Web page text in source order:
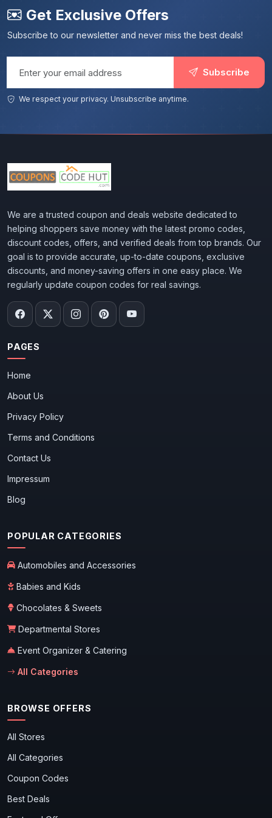
Get Exclusive Offers
Subscribe to our newsletter and never miss the best deals!
Subscribe
We respect your privacy. Unsubscribe anytime.
We are a trusted coupon and deals website dedicated to
helping shoppers save money with the latest promo codes,
discount codes, offers, and verified deals from top brands. Our
goal is to provide accurate, up-to-date coupons, exclusive
discounts, and money-saving offers in one easy place. We
regularly update coupon codes for real savings.
PAGES
Home
About Us
Privacy Policy
Terms and Conditions
Contact Us
Impressum
Blog
POPULAR CATEGORIES
Automobiles and Accessories
Babies and Kids
Chocolates & Sweets
Departmental Stores
Event Organizer & Catering
All Categories
BROWSE OFFERS
All Stores
All Categories
Coupon Codes
Best Deals